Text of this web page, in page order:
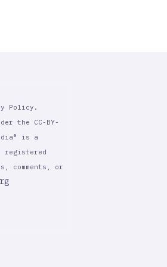
Policy.
the CC-BY-
is a
registered
comments, or